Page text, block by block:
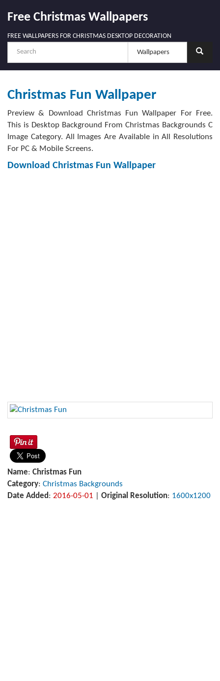
Free Christmas Wallpapers
FREE WALLPAPERS FOR CHRISTMAS DESKTOP DECORATION
Christmas Fun Wallpaper
Preview & Download Christmas Fun Wallpaper For Free.
This is Desktop Background From Christmas Backgrounds C
Image Category. All Images Are Available in All Resolutions
For PC & Mobile Screens.
Download Christmas Fun Wallpaper
Name: Christmas Fun
Category: Christmas Backgrounds
Date Added: 2016-05-01 Original Resolution: 1600x1200